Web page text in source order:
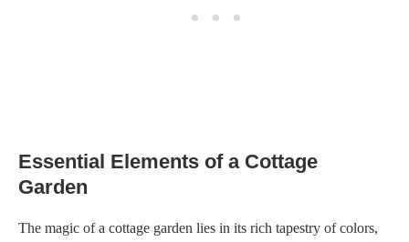
Essential Elements of a Cottage
Garden
The magic of a cottage garden lies in its rich tapestry of colors,